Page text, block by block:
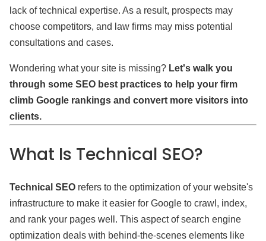
lack of technical expertise. As a result, prospects may
choose competitors, and law firms may miss potential
consultations and cases.
Wondering what your site is missing? Let's walk you
through some SEO best practices to help your firm
climb Google rankings and convert more visitors into
clients.
What Is Technical SEO?
Technical SEO refers to the optimization of your website's
infrastructure to make it easier for Google to crawl, index,
and rank your pages well. This aspect of search engine
optimization deals with behind-the-scenes elements like